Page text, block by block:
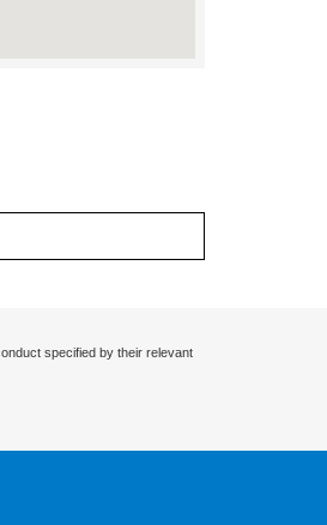
specified by their relevant